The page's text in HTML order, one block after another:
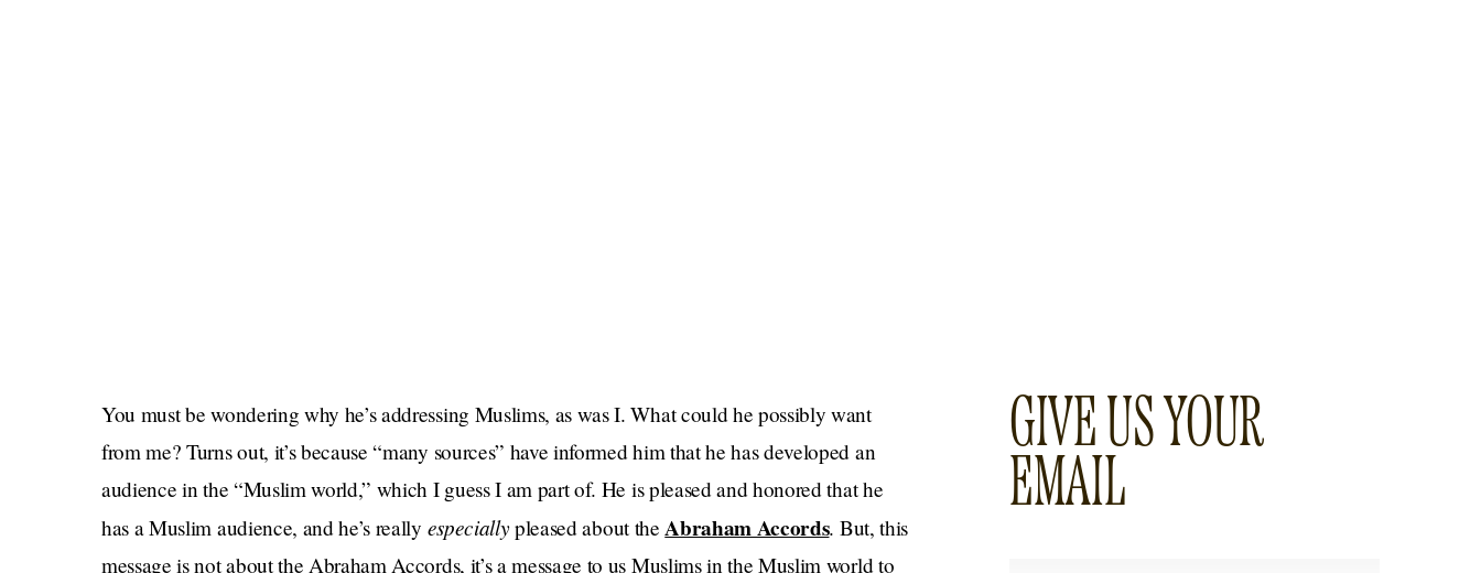
You must be wondering why he’s addressing Muslims, as was I. What could he possibly want
from me? Turns out, it’s because “many sources” have informed him that he has developed an
audience in the “Muslim world,” which I guess I am part of. He is pleased and honored that he
has a Muslim audience, and he’s really especiallypleased about the Abraham Accords. But, this
message is not about the Abraham Accords, it’s a message to us Muslims in the Muslim world to
GIVE US YOUR
EMAIL